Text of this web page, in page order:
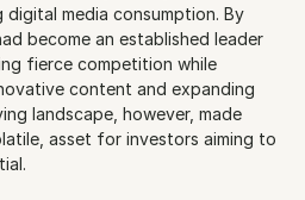
media consumption. By
become an established leader
fierce competition while
content and expanding
landscape, however, made
asset for investors aiming to